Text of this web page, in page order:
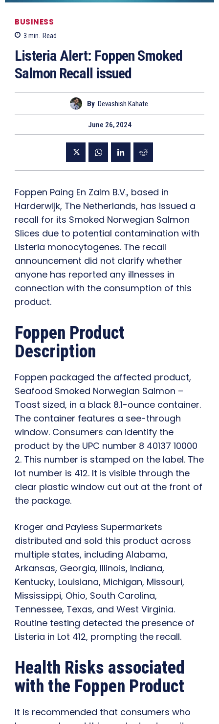
BUSINESS
3 min. Read
Listeria Alert: Foppen Smoked
Salmon Recall issued
By Devashish Kahate
June 26, 2024
Foppen Paing En Zalm B.V., based in
Harderwijk, The Netherlands, has issued a
recall for its Smoked Norwegian Salmon
Slices due to potential contamination with
Listeria monocytogenes. The recall
announcement did not clarify whether
anyone has reported any illnesses in
connection with the consumption of this
product.
Foppen Product
Description
Foppen packaged the affected product,
Seafood Smoked Norwegian Salmon –
Toast sized, in a black 8.1-ounce container.
The container features a see-through
window. Consumers can identify the
product by the UPC number 8 40137 10000
2. This number is stamped on the label. The
lot number is 412. It is visible through the
clear plastic window cut out at the front of
the package.
Kroger and Payless Supermarkets
distributed and sold this product across
multiple states, including Alabama,
Arkansas, Georgia, Illinois, Indiana,
Kentucky, Louisiana, Michigan, Missouri,
Mississippi, Ohio, South Carolina,
Tennessee, Texas, and West Virginia.
Routine testing detected the presence of
Listeria in Lot 412, prompting the recall.
Health Risks associated
with the Foppen Product
It is recommended that consumers who